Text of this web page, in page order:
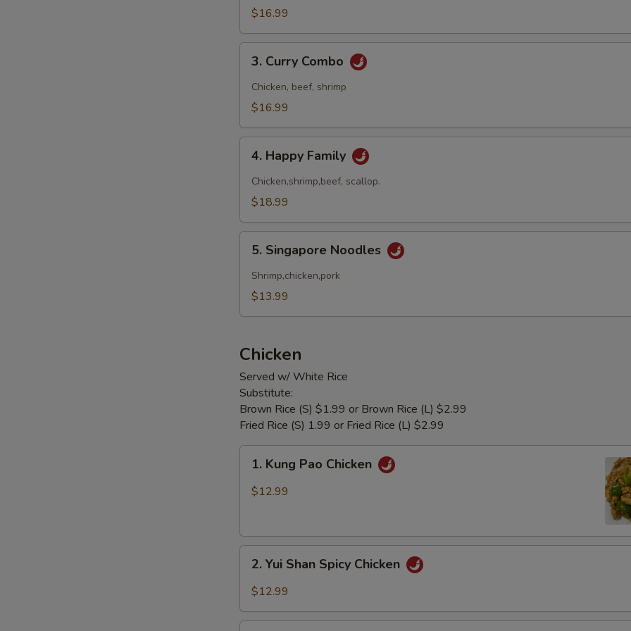
$16.99
Curry
Combo
3. Curry Combo
Chicken, beef, shrimp
$16.99
Happy
Family
4. Happy Family
Chicken,shrimp,beef, scallop.
$18.99
Singapore
Noodles
5. Singapore Noodles
Shrimp,chicken,pork
$13.99
Chicken
Served w/ White Rice
Substitute:
Brown Rice (S) $1.99 or Brown Rice (L) $2.99
Fried Rice (S) 1.99 or Fried Rice (L) $2.99
Kung
Pao
1. Kung Pao Chicken
$12.99
Yui
Shan
Chicken
2. Yui Shan Spicy Chicken
$12.99